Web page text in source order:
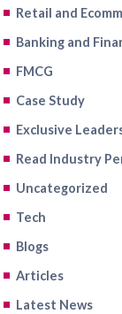
Retail and
Banking and
FMCG
Case Study
Exclusive
Read Industry
Uncategorized
Tech
Blogs
Articles
Latest News